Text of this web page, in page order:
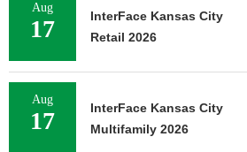
Aug
17
InterFace Kansas City
Retail 2026
Aug
17
InterFace Kansas City
Multifamily 2026